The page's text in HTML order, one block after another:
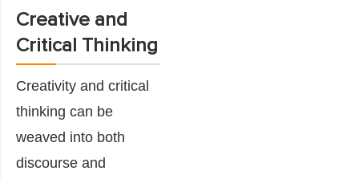
Creative and
Critical Thinking
Creativity and critical
thinking can be
weaved into both
discourse and